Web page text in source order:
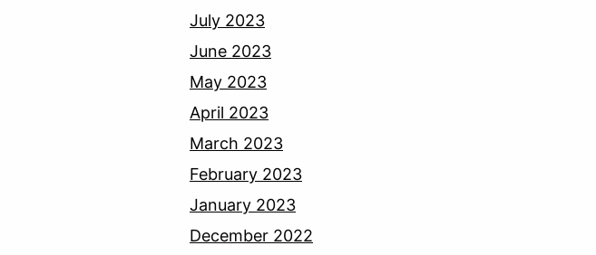
July 2023
June 2023
May 2023
April 2023
March 2023
February 2023
January 2023
December 2022